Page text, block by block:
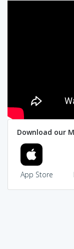
Download our
App Store